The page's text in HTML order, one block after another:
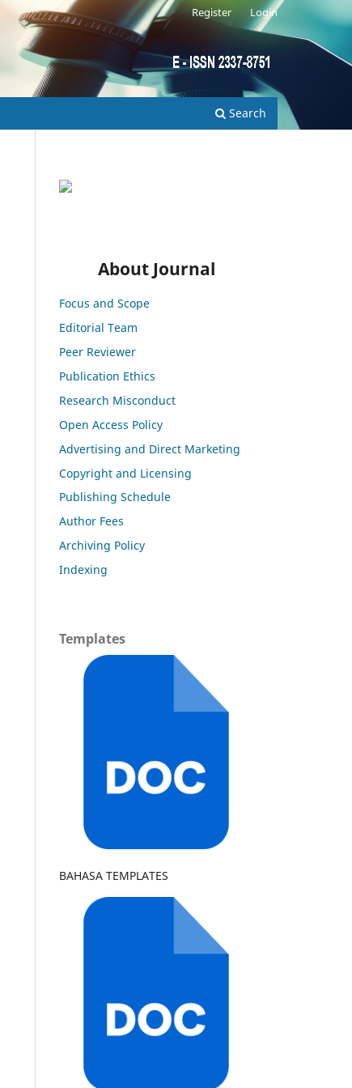
Search
Register Login
About Journal
Focus and Scope
Editorial Team
Peer Reviewer
Publication Ethics
Research Misconduct
Open Access Policy
Advertising and Direct Marketing
Copyright and Licensing
Publishing Schedule
Author Fees
Archiving Policy
Indexing
Templates
BAHASA TEMPLATES